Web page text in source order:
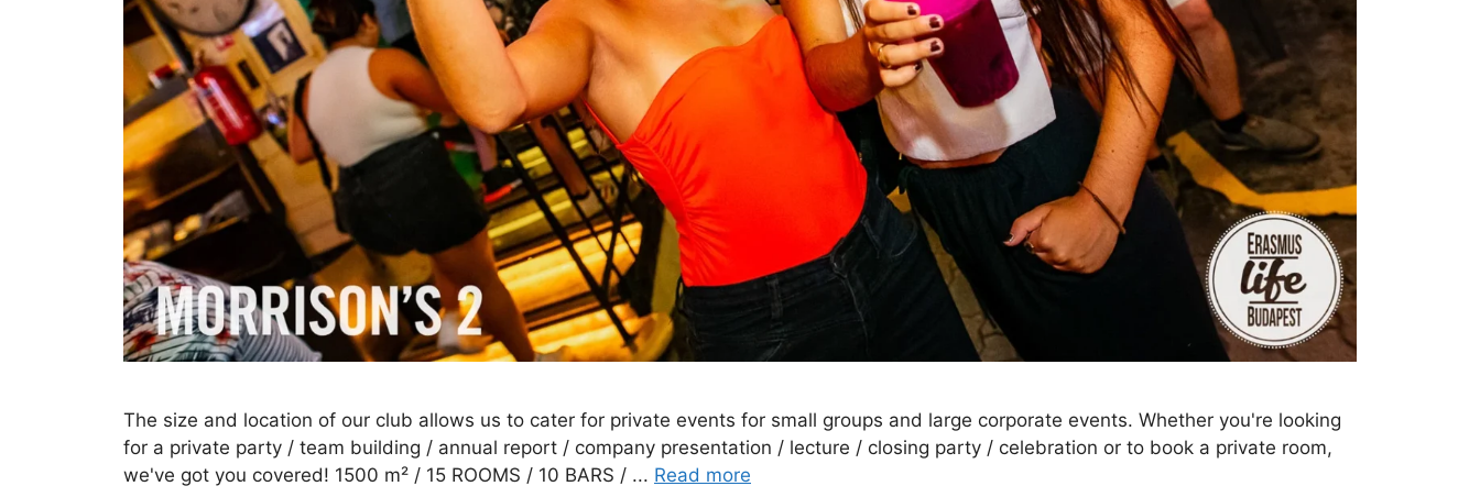
The size and location of our club allows us to cater for private events for small groups and large corporate events. Whether you're looking
for a private party / team building / annual report / company presentation / lecture / closing party / celebration or to book a private room,
we've got you covered! 1500 m² / 15 ROOMS / 10 BARS / ... Read more